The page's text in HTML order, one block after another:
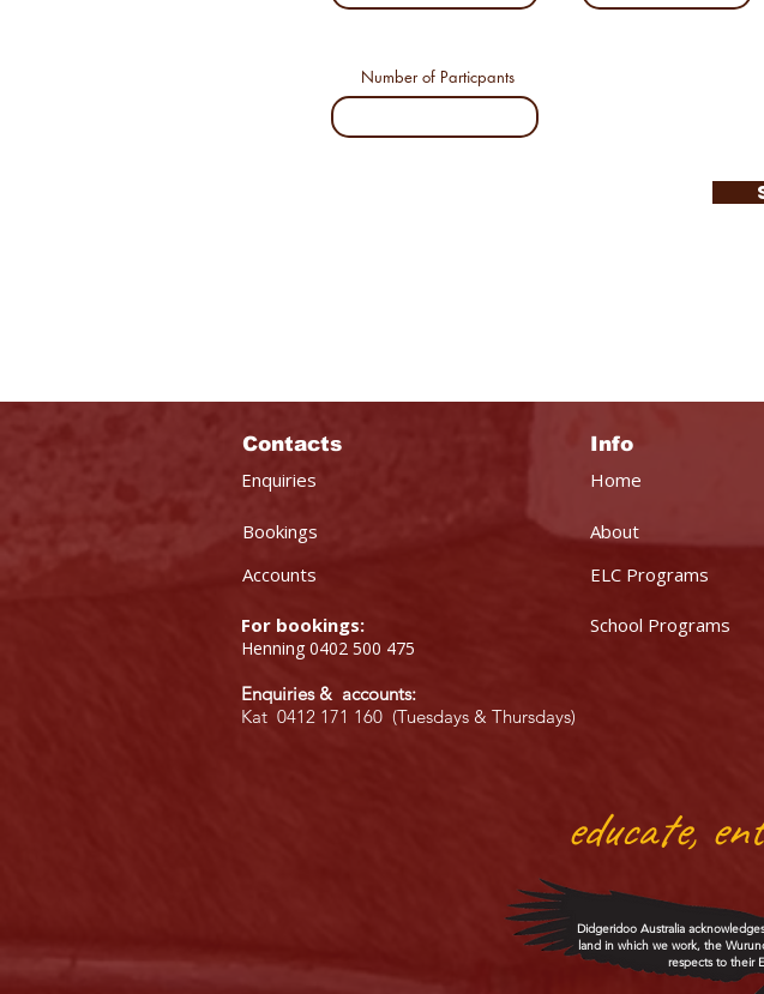
Number of Particpants
Contacts
Enquiries
Bookings
Accounts
For bookings:
Henning 0402 500 475
Enquiries & accounts:
Kat 0412 171 160 (Tuesdays & Thursdays)
Info
Home
About
ELC Programs
School Programs
educate,
Didgeridoo Australia
land in which we work, the
respects to their